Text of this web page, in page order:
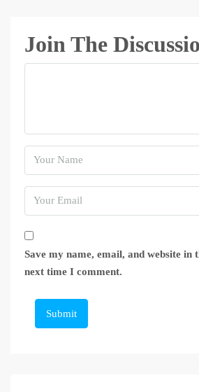
Join The
Save my name, email, and website in
next time I comment.
Submit